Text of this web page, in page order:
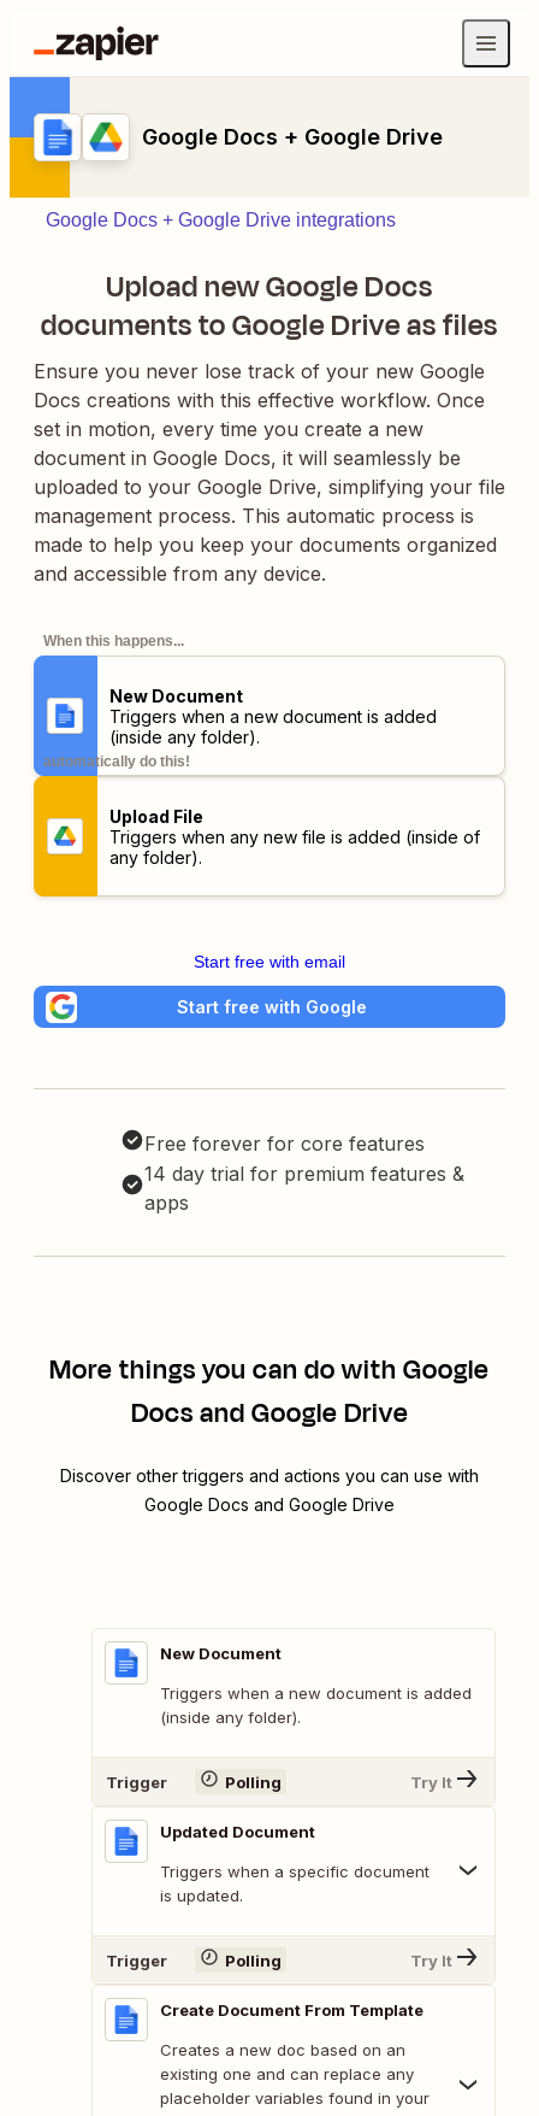
Google Docs + Google Drive
Google Docs + Google Drive integrations
Upload new Google Docs
documents to Google Drive as files
Ensure you never lose track of your new Google
Docs creations with this effective workflow. Once
set in motion, every time you create a new
document in Google Docs, it will seamlessly be
uploaded to your Google Drive, simplifying your file
management process. This automatic process is
made to help you keep your documents organized
and accessible from any device.
When this happens...
New Document
Triggers when a new document is added
(inside any folder).
automatically do this!
Upload File
Triggers when any new file is added (inside of
any folder).
Start free with email
Start free with Google
Free forever for core features
14 day trial for premium features &
apps
More things you can do with Google
Docs and Google Drive
Discover other triggers and actions you can use with
Google Docs and Google Drive
New Document
Triggers when a new document is added
(inside any folder).
Trigger Polling Try It
Updated Document
Triggers when a specific document
is updated.
Trigger Polling Try It
Create Document From Template
Creates a new doc based on an
existing one and can replace any
placeholder variables found in your